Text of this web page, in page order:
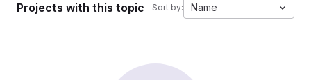
Projects with this topic Sort by: Name